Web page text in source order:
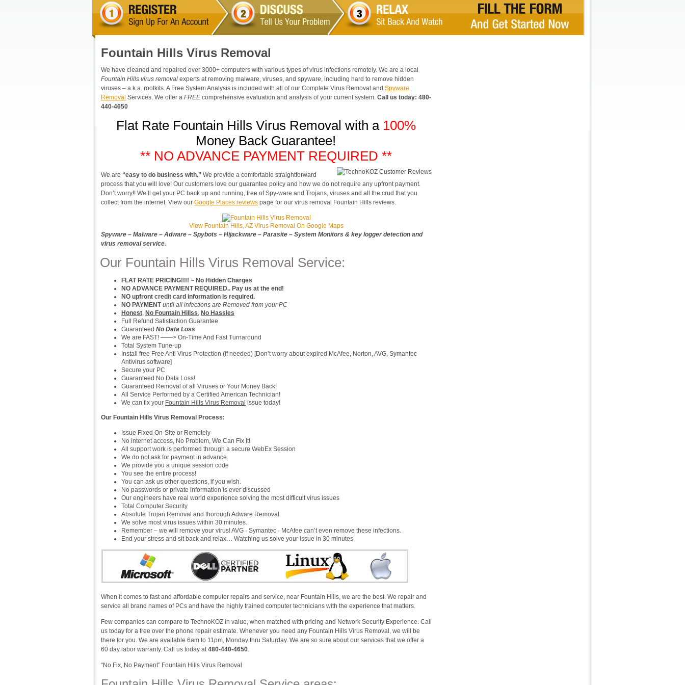
Fountain Hills Virus Removal
We have cleaned and repaired over 3000+ computers with various types of virus infections remotely. We are a local
Fountain Hills virus removal experts at removing malware, viruses, and spyware, including hard to remove hidden
viruses – a.k.a. rootkits. A Free System Analysis is included with all of our Complete Virus Removal and Spyware
Removal Services. We offer a FREE comprehensive evaluation and analysis of your current system. Call us today: 480-
440-4650
Flat Rate Fountain Hills Virus Removal with a 100%
Money Back Guarantee!
** NO ADVANCE PAYMENT REQUIRED **
We are “easy to do business with.” We provide a comfortable straightforward
process that you will love! Our customers love our guarantee policy and how we do not require any upfront payment.
Don’t worry!! We’ll get your PC back up and running, free of Spy-ware and Trojans, viruses and all the crud that you
collect from the internet. View our Google Places reviews page for our virus removal Fountain Hills reviews.
View Fountain Hills, AZ Virus Removal On Google Maps
Spyware – Malware – Adware – Spybots – Hijackware – Parasite – System Monitors & key logger detection and
virus removal service.
Our Fountain Hills Virus Removal Service:
FLAT RATE PRICING!!!! ~ No Hidden Charges
NO ADVANCE PAYMENT REQUIRED.. Pay us at the end!
NO upfront credit card information is required.
NO PAYMENT until all infections are Removed from your PC
Honest, No Fountain Hillss, No Hassles
Full Refund Satisfaction Guarantee
Guaranteed No Data Loss
We are FAST! ——> On-Time And Fast Turnaround
Total System Tune-up
Install free Free Anti Virus Protection (if needed) [Don’t worry about expired McAfee, Norton, AVG, Symantec
Antivirus software]
Secure your PC
Guaranteed No Data Loss!
Guaranteed Removal of all Viruses or Your Money Back!
All Service Performed by a Certified American Technician!
We can fix your Fountain Hills Virus Removal issue today!
Our Fountain Hills Virus Removal Process:
Issue Fixed On-Site or Remotely
No internet access, No Problem, We Can Fix It!
All support work is performed through a secure WebEx Session
We do not ask for payment in advance.
We provide you a unique session code
You see the entire process!
You can ask us other questions, if you wish.
No passwords or private information is ever discussed
Our engineers have real world experience solving the most difficult virus issues
Total Computer Security
Absolute Trojan Removal and thorough Adware Removal
We solve most virus issues within 30 minutes.
Remember – we will remove your virus! AVG · Symantec · McAfee can’t even remove these infections.
End your stress and sit back and relax… Watching us solve your issue in 30 minutes
When it comes to fast and affordable computer repairs and service, near Fountain Hills, we are the best. We repair and
service all brand names of PCs and have the highly trained computer technicians with the experience that matters.
Few companies can compare to TechnoKOZ in value, when matched with pricing and Network Security Experience. Call
us today for a free over the phone repair estimate. Whenever you need any Fountain Hills Virus Removal, we will be
there for you. We are available 6am to 11pm, Monday thru Saturday. We are so sure about our services that we offer a
60 day labor warranty. Call us today at480-440-4650.
“No Fix, No Payment” Fountain Hills Virus Removal